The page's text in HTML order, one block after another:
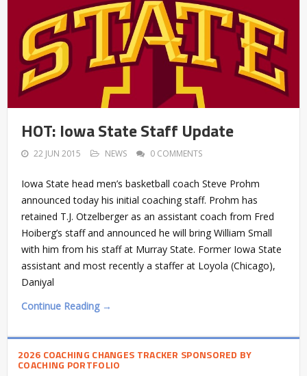
HOT: Iowa State Staff Update
22 JUN 2015 NEWS 0 COMMENTS
Iowa State head men’s basketball coach Steve Prohm
announced today his initial coaching staff. Prohm has
retained T.J. Otzelberger as an assistant coach from Fred
Hoiberg’s staff and announced he will bring William Small
with him from his staff at Murray State. Former Iowa State
assistant and most recently a staffer at Loyola (Chicago),
Daniyal
Continue Reading →
2026 COACHING CHANGES TRACKER SPONSORED BY
COACHING PORTFOLIO